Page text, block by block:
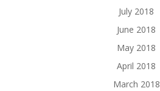
July 2018
June 2018
May 2018
April 2018
March 2018